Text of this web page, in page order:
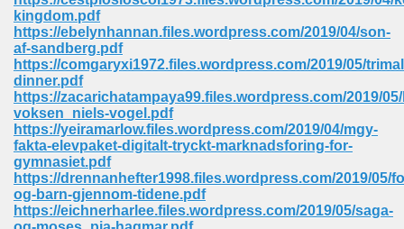
kingdom.pdf
https://ebelynhannan.files.wordpress.com/2019/04/son-
af-sandberg.pdf
https://comgaryxi1972.files.wordpress.com/2019/05/
dinner.pdf
https://zacarichatampaya99.files.wordpress.com/2019/
voksen_niels-vogel.pdf
https://yeiramarlow.files.wordpress.com/2019/04/mgy-
fakta-elevpaket-digitalt-tryckt-marknadsforing-for-
gymnasiet.pdf
https://drennanhefter1998.files.wordpress.com/2019/05/
og-barn-gjennom-tidene.pdf
https://eichnerharlee.files.wordpress.com/2019/05/saga-
165
Right 825